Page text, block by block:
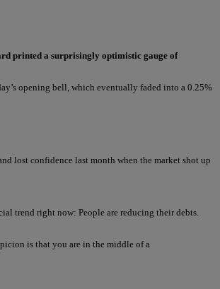
printed a surprisingly optimistic gauge of
opening bell, which eventually faded into a 0.25%
lost confidence last month when the market shot up
trend right now: People are reducing their debts.
is that you are in the middle of a